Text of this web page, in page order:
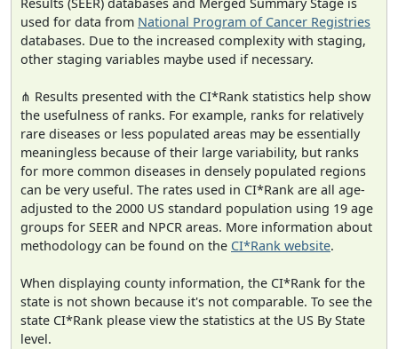
used for data from National Program of Cancer Registries
databases. Due to the increased complexity with staging,
other staging variables maybe used if necessary.
⋔ Results presented with the CI*Rank statistics help show
the usefulness of ranks. For example, ranks for relatively
rare diseases or less populated areas may be essentially
meaningless because of their large variability, but ranks
for more common diseases in densely populated regions
can be very useful. The rates used in CI*Rank are all age-
adjusted to the 2000 US standard population using 19 age
groups for SEER and NPCR areas. More information about
methodology can be found on the CI*Rank website.
When displaying county information, the CI*Rank for the
state is not shown because it's not comparable. To see the
state CI*Rank please view the statistics at the US By State
level.